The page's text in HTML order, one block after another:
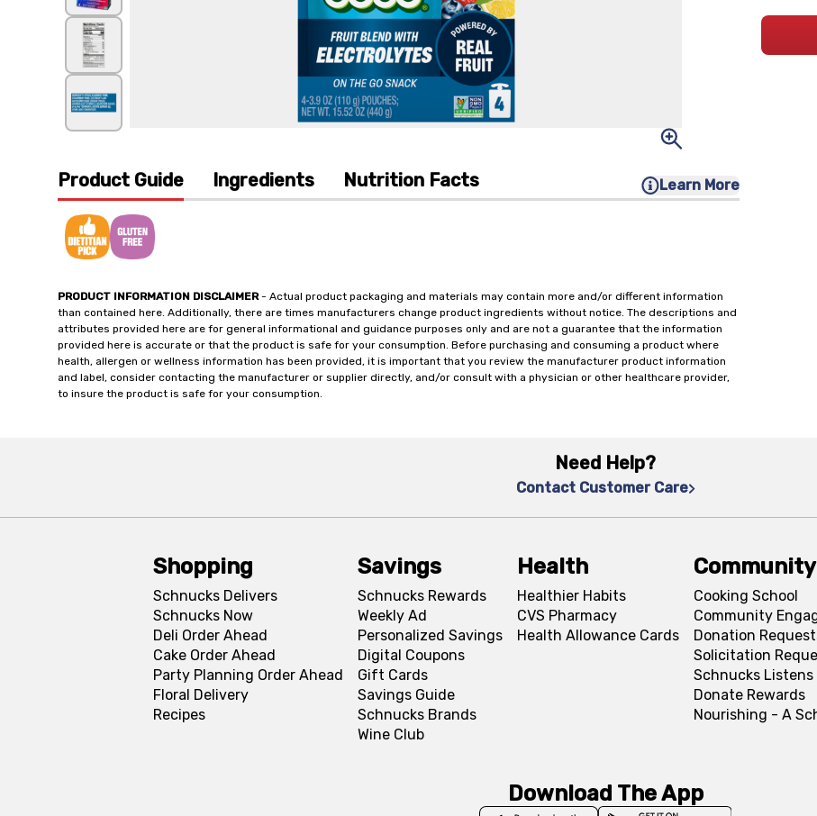
Product Guide Ingredients Nutrition Facts Learn More
PRODUCT INFORMATION DISCLAIMER- Actual product packaging and materials may contain more and/or different information
than contained here. Additionally, there are times manufacturers change product ingredients without notice. The descriptions and
attributes provided here are for general informational and guidance purposes only and are not a guarantee that the information
provided here is accurate or that the product is safe for your consumption. Before purchasing and consuming a product where
health, allergen or wellness information has been provided, it is important that you review the manufacturer product information
and label, consider contacting the manufacturer or supplier directly, and/or consult with a physician or other healthcare provider,
to insure the product is safe for your consumption.
Need Help?
Contact Customer Care
Shopping
Schnucks Delivers
Schnucks Now
Deli Order Ahead
Cake Order Ahead
Party Planning Order Ahead
Floral Delivery
Recipes
Savings
Schnucks Rewards
Weekly Ad
Personalized Savings
Digital Coupons
Gift Cards
Savings Guide
Schnucks Brands
Wine Club
Health
Healthier Habits
CVS Pharmacy
Health Allowance Cards
Community
Cooking School
Community
Donation
Solicitation
Schnucks Listens
Donate Rewards
Nourishing - A
Download The App